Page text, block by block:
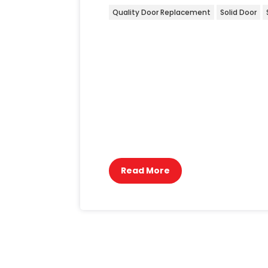
Quality Door Replacement Solid Door
Read More